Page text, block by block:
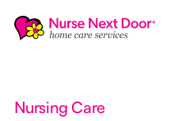
Nursing Care